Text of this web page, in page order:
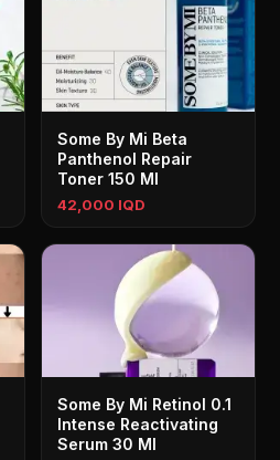
Some By Mi Beta
Panthenol Repair
Toner 150 Ml
42,000 IQD
Some By Mi Retinol 0.1
Intense Reactivating
Serum 30 Ml